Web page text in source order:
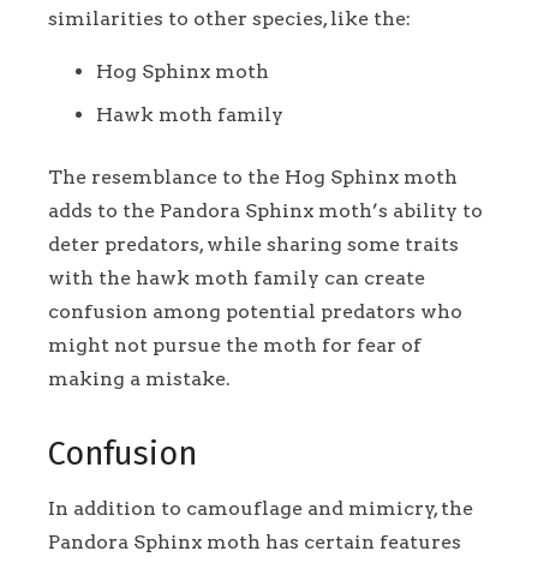
similarities to other species, like the:
Hog Sphinx moth
Hawk moth family
The resemblance to the Hog Sphinx moth
adds to the Pandora Sphinx moth’s ability to
deter predators, while sharing some traits
with the hawk moth family can create
confusion among potential predators who
might not pursue the moth for fear of
making a mistake.
Confusion
In addition to camouflage and mimicry, the
Pandora Sphinx moth has certain features